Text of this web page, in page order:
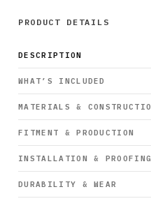
PRODUCT DETAILS
DESCRIPTION
WHAT’S INCLUDED
MATERIALS &
FITMENT & PRODUCTION
INSTALLATION & PROOFING
DURABILITY & WEAR